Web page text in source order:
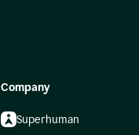
Company
Superhuman